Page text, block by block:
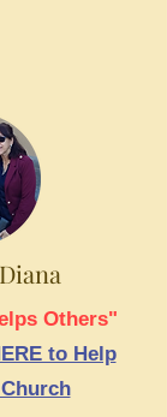
Others"
to Help